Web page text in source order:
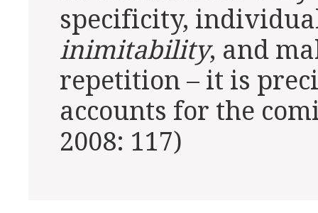
specificity,
inimitability, and
repetition – it is
accounts for the
2008: 117)